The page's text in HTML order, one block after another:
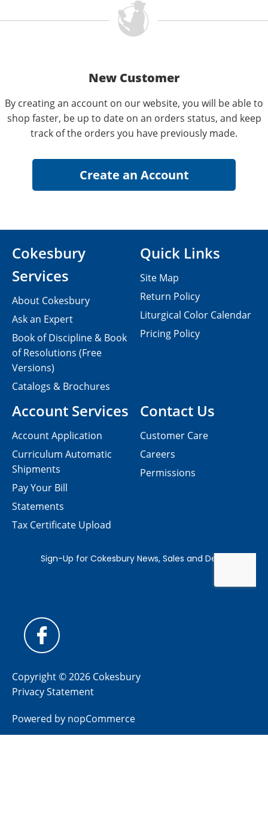
New Customer
By creating an account on our website, you will be able to
shop faster, be up to date on an orders status, and keep
track of the orders you have previously made.
Contact Us
Customer Care
Careers
Permissions
Cokesbury
Services
About Cokesbury
Ask an Expert
Book of Discipline & Book
of Resolutions (Free
Versions)
Catalogs & Brochures
Account Services
Account Application
Curriculum Automatic
Shipments
Pay Your Bill
Statements
Tax Certificate Upload
Quick Links
Site Map
Return Policy
Liturgical Color Calendar
Pricing Policy
Copyright © 2026 Cokesbury
Privacy Statement
Powered by nopCommerce